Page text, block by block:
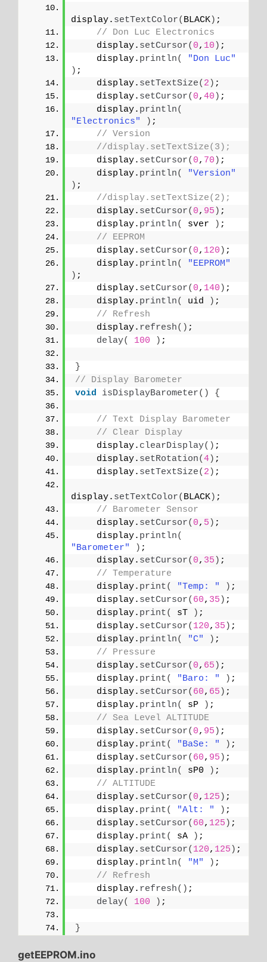
display. setTextColor( BLACK) ;
// Don Luc Electronics
    display.
setCursor( 0, 10 ) ;
    display.
println(
"Don Luc"
) ;
    display.
setTextSize( 2 ) ;
    display.
setCursor( 0, 40 ) ;
    display.
println(
"Electronics"
) ;
// Version
//display.setTextSize(3);
    display.
setCursor( 0, 70 ) ;
    display.
println(
"Version"
) ;
//display.setTextSize(2);
    display.
setCursor( 0, 95 ) ;
    display.
println( sver ) ;
// EEPROM
    display.
setCursor( 0, 120 ) ;
    display.
println(
"EEPROM"
) ;
    display.
setCursor( 0, 140 )
    display.
println( uid ) ;
// Refresh
    display.
refresh() ;
delay( 100 ) ;
}
// Display Barometer
void
isDisplayBarometer() {
// Text Display Barometer
// Clear Display
    display.
clearDisplay() ;
    display.
setRotation(4) ;
    display.
setTextSize( 2 ) ;
display. setTextColor( BLACK) ;
// Barometer Sensor
    display.
setCursor( 0, 5 ) ;
    display.
println(
"Barometer"
) ;
    display.
setCursor( 0, 35 ) ;
// Temperature
    display.
print( "Temp: " ) ;
    display.
setCursor( 60, 35 ) ;
    display.
print( sT ) ;
    display.
setCursor( 120, 35 ) ;
    display.
println( "C" ) ;
// Pressure
    display.
setCursor( 0, 65 ) ;
    display.
print( "Baro: " ) ;
    display.
setCursor( 60, 65 ) ;
    display.
println( sP ) ;
// Sea Level ALTITUDE
    display.
setCursor( 0, 95 ) ;
    display.
print( "BaSe: " ) ;
    display.
setCursor( 60, 95 ) ;
    display.
println( sP0 ) ;
// ALTITUDE
    display.
setCursor( 0, 125 ) ;
    display.
print( "Alt: " ) ;
    display.
setCursor( 60, 125 ) ;
    display.
print( sA ) ;
    display.
setCursor( 120, 125 ) ;
    display.
println( "M" ) ;
// Refresh
    display.
refresh() ;
delay( 100 ) ;
}
getEEPROM.ino